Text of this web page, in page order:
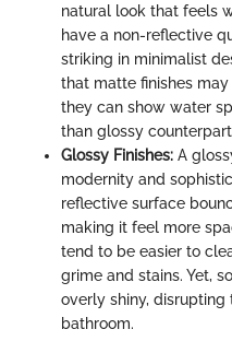
natural look that feels
have a non-reflective
striking in minimalist
that matte finishes
they can show water
than glossy
Glossy Finishes: A
modernity and
reflective surface
making it feel more
tend to be easier to
grime and stains. Yet,
overly shiny, disrupting
bathroom.